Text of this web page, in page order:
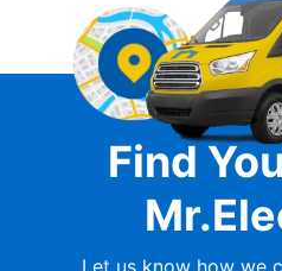
Find
Let us know how we